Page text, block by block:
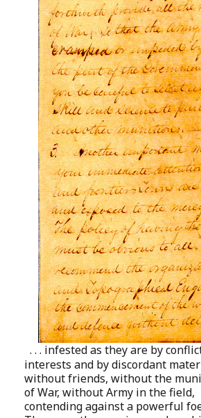
. . . infested as they are by
interests and by discordant
without friends, without the
of War, without Army in the field,
contending against a powerful